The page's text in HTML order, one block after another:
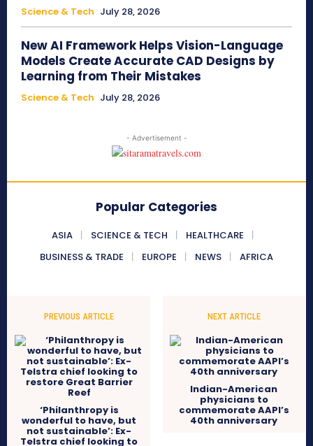
Science & Tech July 28, 2026
New AI Framework Helps Vision-Language
Models Create Accurate CAD Designs by
Learning from Their Mistakes
Science & Tech July 28, 2026
- Advertisement -
Popular Categories
ASIA SCIENCE & TECH
HEALTHCARE
BUSINESS & TRADE
EUROPE NEWS AFRICA
PREVIOUS ARTICLE
‘Philanthropy is
wonderful to have, but
not sustainable’: Ex-
Telstra chief looking to
NEXT ARTICLE
Indian-American
physicians to
commemorate AAPI’s
40th anniversary